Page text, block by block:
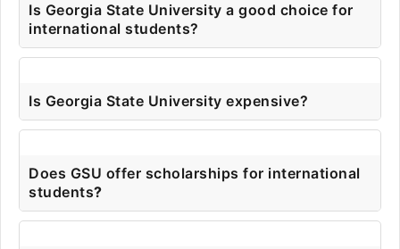
Is Georgia State University a good choice for
international students?
Is Georgia State University expensive?
Does GSU offer scholarships for international
students?